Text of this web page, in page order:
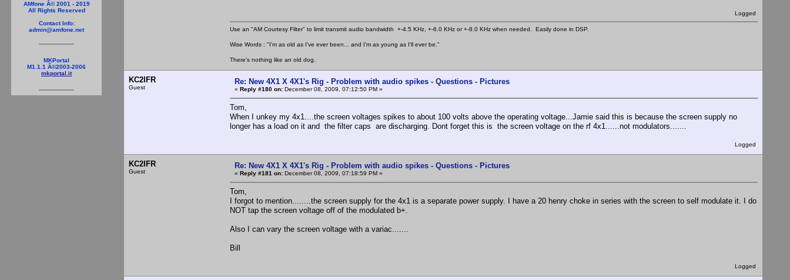
AMfone Â© 2001 - 2019
All Rights Reserved
Contact Info:
admin@amfone.net
MKPortal
M1.1.1 Â©2003-2006
mkportal.it
Logged
Use an "AM Courtesy Filter" to limit transmit audio bandwidth +-4.5 KHz, +-6.0 KHz or +-8.0 KHz when needed. Easily done in DSP.
Wise Words : "I'm as old as I've ever been... and I'm as young as I'll ever be."
There's nothing like an old dog.
KC2IFR
Guest
Re: New 4X1 X 4X1's Rig - Problem with audio spikes - Questions - Pictures
« Reply #180 on: December 08, 2009, 07:12:50 PM »
Tom,
When I unkey my 4x1....the screen voltages spikes to about 100 volts above the operating voltage...Jamie said this is because the screen supply no
longer has a load on it and the filter caps are discharging. Dont forget this is the screen voltage on the rf 4x1......not modulators.......
Logged
KC2IFR
Guest
Re: New 4X1 X 4X1's Rig - Problem with audio spikes - Questions - Pictures
« Reply #181 on: December 08, 2009, 07:18:59 PM »
Tom,
I forgot to mention........the screen supply for the 4x1 is a separate power supply. I have a 20 henry choke in series with the screen to self modulate it. I do
NOT tap the screen voltage off of the modulated b+.
Also I can vary the screen voltage with a variac.......
Bill
Logged